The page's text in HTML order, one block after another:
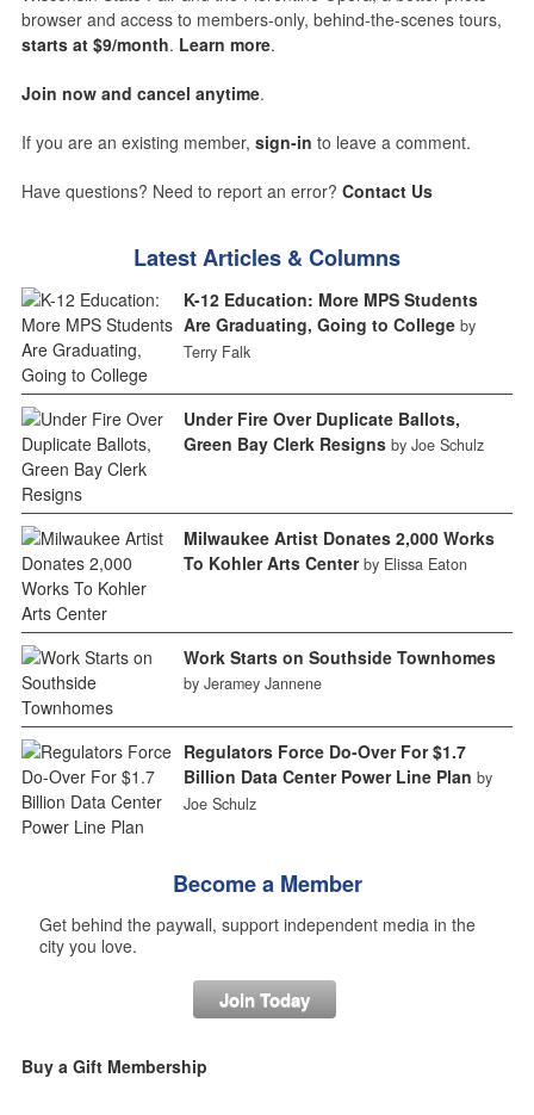
browser and access to members-only, behind-the-scenes tours,
starts at $9/month. Learn more.
Join now and cancel anytime.
If you are an existing member, sign-in to leave a comment.
Have questions? Need to report an error? Contact Us
Latest Articles & Columns
K-12 Education: More MPS Students
Are Graduating, Going to College by
Terry Falk
Under Fire Over Duplicate Ballots,
Green Bay Clerk Resigns by Joe Schulz
Milwaukee Artist Donates 2,000 Works
To Kohler Arts Center by Elissa Eaton
Work Starts on Southside Townhomes
by Jeramey Jannene
Regulators Force Do-Over For $1.7
Billion Data Center Power Line Plan by
Joe Schulz
Become a Member
Get behind the paywall, support independent media in the
city you love.
Join Today
Buy a Gift Membership